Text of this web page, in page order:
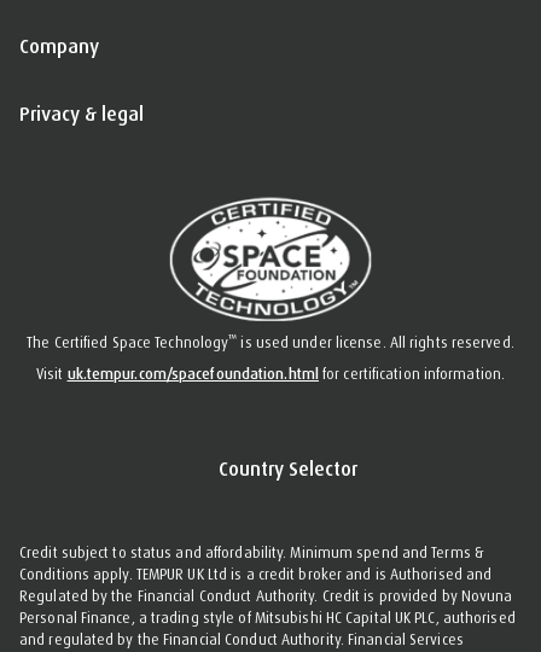
Company
Privacy & legal
The Certified Space Technology™ is used under license. All rights reserved.
Visit uk.tempur.com/spacefoundation.htmlfor certification information.
Country Selector
Credit subject to status and affordability. Minimum spend and Terms &
Conditions apply. TEMPUR UK Ltd is a credit broker and is Authorised and
Regulated by the Financial Conduct Authority. Credit is provided by Novuna
Personal Finance, a trading style of Mitsubishi HC Capital UK PLC, authorised
and regulated by the Financial Conduct Authority. Financial Services